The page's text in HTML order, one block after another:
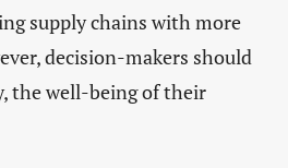
supply chains with more
decision-makers should
the well-being of their